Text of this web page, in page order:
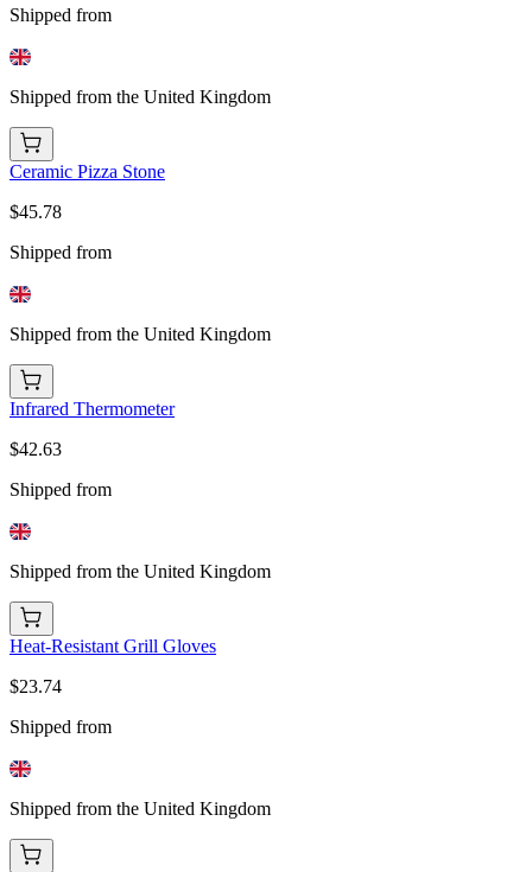
Shipped from
Shipped from the United Kingdom
Ceramic Pizza Stone
$45.78
Shipped from
Shipped from the United Kingdom
Infrared Thermometer
$42.63
Shipped from
Shipped from the United Kingdom
Heat-Resistant Grill Gloves
$23.74
Shipped from
Shipped from the United Kingdom